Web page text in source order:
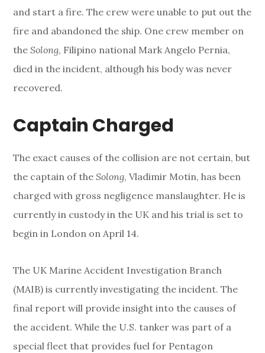
and start a fire. The crew were unable to put out the
fire and abandoned the ship. One crew member on
theSolong, Filipino national Mark Angelo Pernia,
died in the incident, although his body was never
recovered.
Captain Charged
The exact causes of the collision are not certain, but
the captain of theSolong, Vladimir Motin, has been
charged with gross negligence manslaughter. He is
currently in custody in the UK and his trial is set to
begin in London on April 14.
The UK Marine Accident Investigation Branch
(MAIB) is currently investigating the incident. The
final report will provide insight into the causes of
the accident. While the U.S. tanker was part of a
special fleet that provides fuel for Pentagon